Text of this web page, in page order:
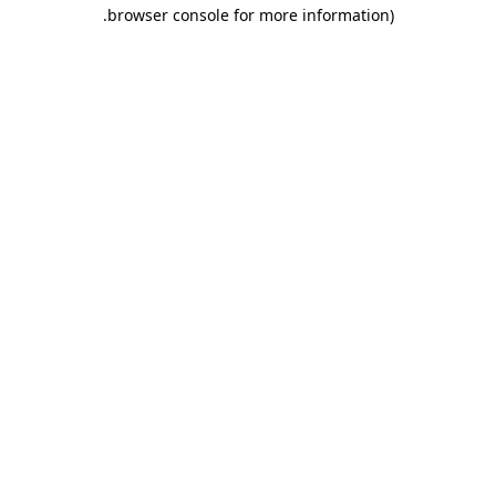
browser console for more information)
.